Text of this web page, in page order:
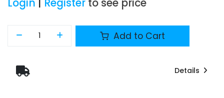
Login Register to see price
Add to Cart
Details